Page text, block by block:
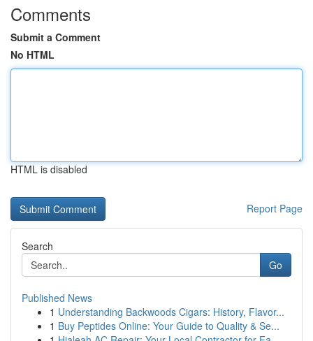
Comments
Submit a Comment
No HTML
HTML is disabled
Report Page
Search
Go
Published News
1 Understanding Backwoods Cigars: History, Flavor...
1 Buy Peptides Online: Your Guide to Quality & Se...